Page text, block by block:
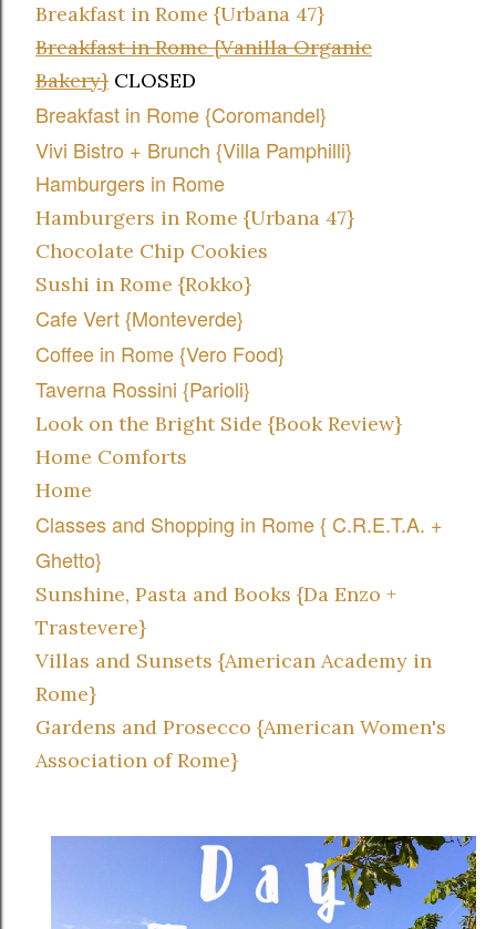
Breakfast in Rome {Urbana 47}
Breakfast in Rome {Vanilla Organic
Bakery} CLOSED
Breakfast in Rome {Coromandel}
Vivi Bistro + Brunch {Villa Pamphilli}
Hamburgers in Rome
Hamburgers in Rome {Urbana 47}
Chocolate Chip Cookies
Sushi in Rome {Rokko}
Cafe Vert {Monteverde}
Coffee in Rome {Vero Food}
Taverna Rossini {Parioli}
Look on the Bright Side {Book Review}
Home Comforts
Home
Classes and Shopping in Rome { C.R.E.T.A. +
Ghetto}
Sunshine, Pasta and Books {Da Enzo +
Trastevere}
Villas and Sunsets {American Academy in
Rome}
Gardens and Prosecco {American Women's
Association of Rome}